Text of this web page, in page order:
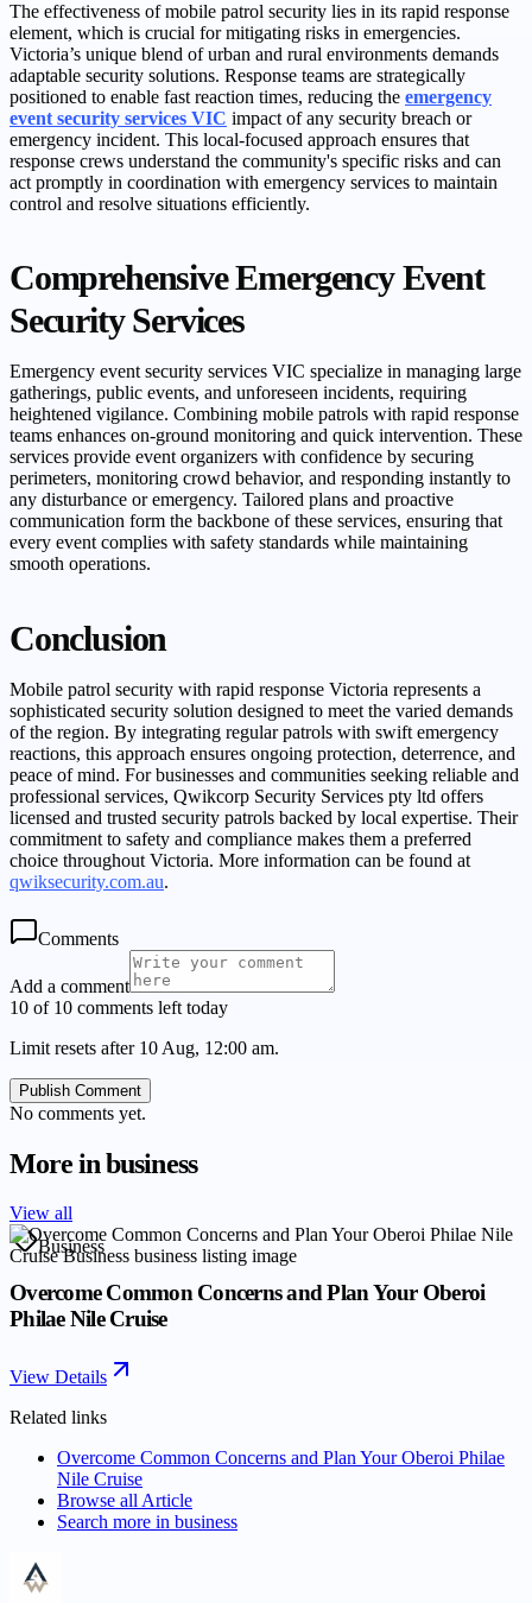
The effectiveness of mobile patrol security lies in its rapid response
element, which is crucial for mitigating risks in emergencies.
Victoria’s unique blend of urban and rural environments demands
adaptable security solutions. Response teams are strategically
positioned to enable fast reaction times, reducing the emergency
event security services VIC impact of any security breach or
emergency incident. This local-focused approach ensures that
response crews understand the community's specific risks and can
act promptly in coordination with emergency services to maintain
control and resolve situations efficiently.
Comprehensive Emergency Event
Security Services
Emergency event security services VIC specialize in managing large
gatherings, public events, and unforeseen incidents, requiring
heightened vigilance. Combining mobile patrols with rapid response
teams enhances on-ground monitoring and quick intervention. These
services provide event organizers with confidence by securing
perimeters, monitoring crowd behavior, and responding instantly to
any disturbance or emergency. Tailored plans and proactive
communication form the backbone of these services, ensuring that
every event complies with safety standards while maintaining
smooth operations.
Conclusion
Mobile patrol security with rapid response Victoria represents a
sophisticated security solution designed to meet the varied demands
of the region. By integrating regular patrols with swift emergency
reactions, this approach ensures ongoing protection, deterrence, and
peace of mind. For businesses and communities seeking reliable and
professional services, Qwikcorp Security Services pty ltd offers
licensed and trusted security patrols backed by local expertise. Their
commitment to safety and compliance makes them a preferred
choice throughout Victoria. More information can be found at
qwiksecurity.com.au.
Comments
Add a comment
10 of 10 comments left today
Limit resets after 10 Aug, 12:00 am.
Publish Comment
No comments yet.
More inbusiness
View all
Business
Overcome Common Concerns and Plan Your Oberoi
Philae Nile Cruise
View Details
Related links
Overcome Common Concerns and Plan Your Oberoi Philae
Nile Cruise
Browse all Article
Search more in business